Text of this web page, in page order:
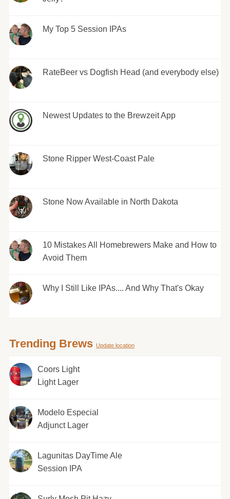
My Top 5 Session IPAs
RateBeer vs Dogfish Head (and everybody else)
Newest Updates to the Brewzeit App
Stone Ripper West-Coast Pale
Stone Now Available in North Dakota
10 Mistakes All Homebrewers Make and How to
Avoid Them
Why I Still Like IPAs.... And Why That's Okay
Trending Brews Update location
Coors Light
Light Lager
Modelo Especial
Adjunct Lager
Lagunitas DayTime Ale
Session IPA